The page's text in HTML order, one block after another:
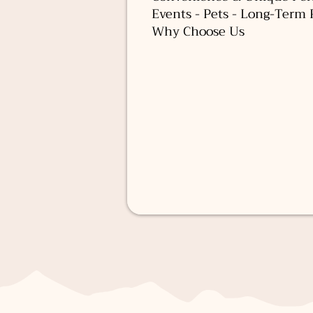
Events - Pets - Long-Term
Why Choose Us